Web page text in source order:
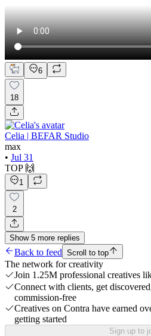
6
18
Celia | BEFAR Studio
max
• Jul 31
TOP 🙌
1
2
Show 5 more replies
Back to feed Scroll to top
The network for creativity
Join 1.25M professional creatives
Connect with clients, get
commission-free
Creatives on Contra have earned
getting started
Sign up to